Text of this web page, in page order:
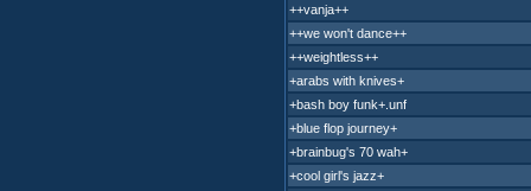
++vanja++
++we won't dance++
++weightless++
+arabs with knives+
+bash boy funk+.unf
+blue flop journey+
+brainbug's 70 wah+
+cool girl's jazz+